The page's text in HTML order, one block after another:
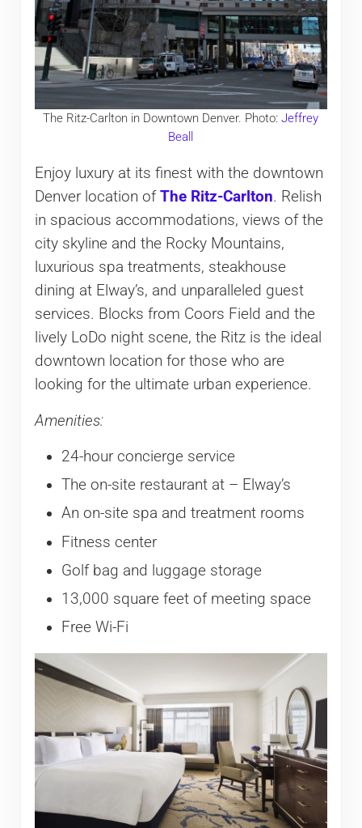
The Ritz-Carlton in Downtown Denver. Photo:Jeffrey
Beall
Enjoy luxury at its finest with the downtown
Denver location ofThe Ritz-Carlton. Relish
in spacious accommodations, views of the
city skyline and the Rocky Mountains,
luxurious spa treatments, steakhouse
dining at Elway’s, and unparalleled guest
services. Blocks from Coors Field and the
lively LoDo night scene, the Ritz is the ideal
downtown location for those who are
looking for the ultimate urban experience.
Amenities:
24-hour concierge service
The on-site restaurant at – Elway’s
An on-site spa and treatment rooms
Fitness center
Golf bag and luggage storage
13,000 square feet of meeting space
Free Wi-Fi